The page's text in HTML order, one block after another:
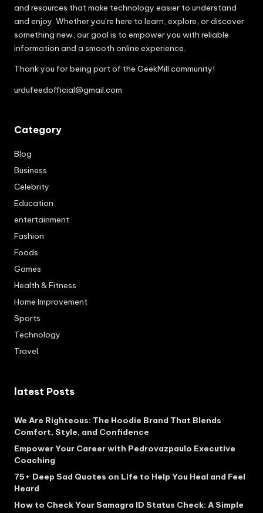
and resources that make technology easier to understand
and enjoy. Whether you’re here to learn, explore, or discover
something new, our goal is to empower you with reliable
information and a smooth online experience.
Thank you for being part of the GeekMill community!
urdufeedofficial@gmail.com
Category
Blog
Business
Celebrity
Education
entertainment
Fashion
Foods
Games
Health & Fitness
Home Improvement
Sports
Technology
Travel
latest Posts
We Are Righteous: The Hoodie Brand That Blends
Comfort, Style, and Confidence
Empower Your Career with Pedrovazpaulo Executive
Coaching
75+ Deep Sad Quotes on Life to Help You Heal and Feel
Heard
How to Check Your Samagra ID Status Check: A Simple